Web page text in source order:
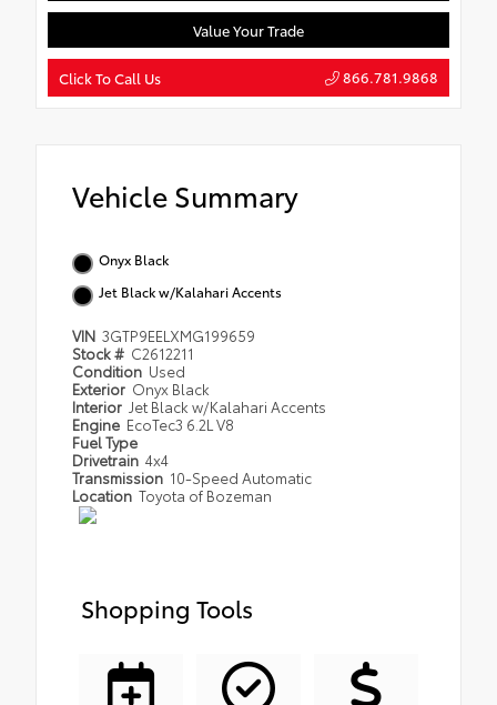
Value Your Trade
Click To Call Us 866.781.9868
Vehicle Summary
Onyx Black
Jet Black w/Kalahari Accents
VIN 3GTP9EELXMG199659
Stock # C2612211
Condition Used
Exterior Onyx Black
Interior Jet Black w/Kalahari Accents
Engine EcoTec3 6.2L V8
Fuel Type
Drivetrain 4x4
Transmission 10-Speed Automatic
Location Toyota of Bozeman
Shopping Tools